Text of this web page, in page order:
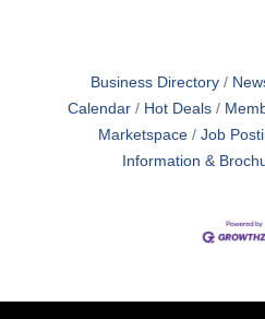
Business Directory
Calendar
Hot Deals
Marketspace
Job
Information &